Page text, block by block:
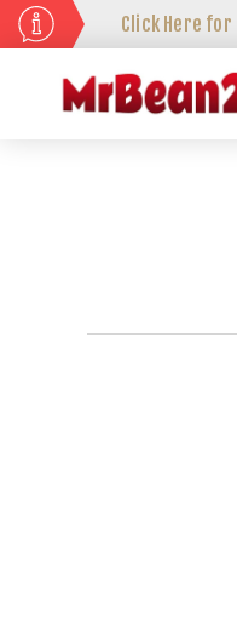
Click Here